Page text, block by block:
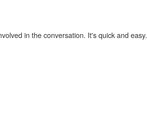
in the conversation. It's quick and easy.